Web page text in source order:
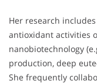
Her research
antioxidant activities
nanobiotechnology
production, deep
She frequently